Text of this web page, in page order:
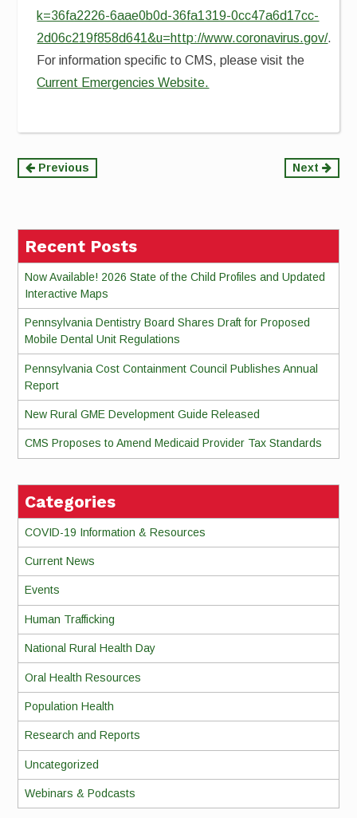
k=36fa2226-6aae0b0d-36fa1319-0cc47a6d17cc-
2d06c219f858d641&u=http://www.coronavirus.gov/.
For information specific to CMS, please visit the
Current Emergencies Website.
Continue
Previous Next
Recent Posts
Now Available! 2026 State of the Child Profiles and Updated
Interactive Maps
Pennsylvania Dentistry Board Shares Draft for Proposed
Mobile Dental Unit Regulations
Pennsylvania Cost Containment Council Publishes Annual
Report
New Rural GME Development Guide Released
CMS Proposes to Amend Medicaid Provider Tax Standards
Categories
COVID-19 Information & Resources
Current News
Events
Human Trafficking
National Rural Health Day
Oral Health Resources
Population Health
Research and Reports
Uncategorized
Webinars & Podcasts